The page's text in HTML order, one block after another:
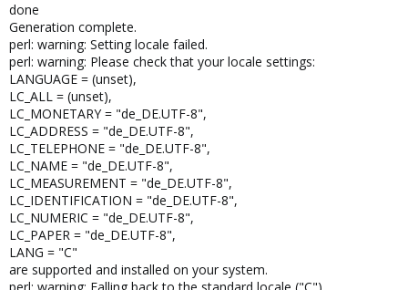
done
Generation complete.
perl: warning: Setting locale failed.
perl: warning: Please check that your locale settings:
LANGUAGE = (unset),
LC_ALL = (unset),
LC_MONETARY = "de_DE.UTF-8",
LC_ADDRESS = "de_DE.UTF-8",
LC_TELEPHONE = "de_DE.UTF-8",
LC_NAME = "de_DE.UTF-8",
LC_MEASUREMENT = "de_DE.UTF-8",
LC_IDENTIFICATION = "de_DE.UTF-8",
LC_NUMERIC = "de_DE.UTF-8",
LC_PAPER = "de_DE.UTF-8",
LANG = "C"
are supported and installed on your system.